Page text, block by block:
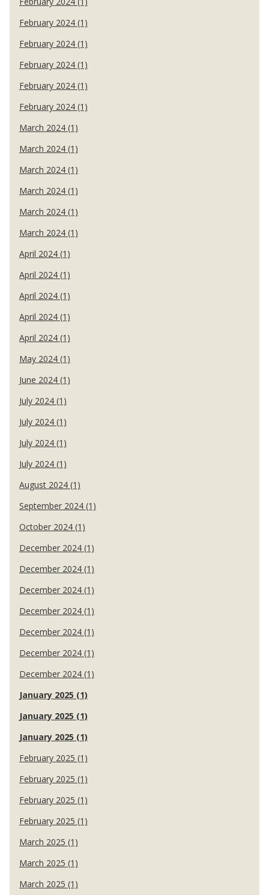
February 2024 (1)
February 2024 (1)
February 2024 (1)
February 2024 (1)
February 2024 (1)
March 2024 (1)
March 2024 (1)
March 2024 (1)
March 2024 (1)
March 2024 (1)
March 2024 (1)
April 2024 (1)
April 2024 (1)
April 2024 (1)
April 2024 (1)
April 2024 (1)
May 2024 (1)
June 2024 (1)
July 2024 (1)
July 2024 (1)
July 2024 (1)
July 2024 (1)
August 2024 (1)
September 2024 (1)
October 2024 (1)
December 2024 (1)
December 2024 (1)
December 2024 (1)
December 2024 (1)
December 2024 (1)
December 2024 (1)
December 2024 (1)
January 2025 (1)
January 2025 (1)
January 2025 (1)
February 2025 (1)
February 2025 (1)
February 2025 (1)
February 2025 (1)
March 2025 (1)
March 2025 (1)
March 2025 (1)